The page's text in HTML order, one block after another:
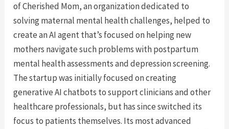
of Cherished Mom, an organization dedicated to
solving maternal mental health challenges, helped to
create an AI agent that’s focused on helping new
mothers navigate such problems with postpartum
mental health assessments and depression screening.
The startup was initially focused on creating
generative AI chatbots to support clinicians and other
healthcare professionals, but has since switched its
focus to patients themselves. Its most advanced